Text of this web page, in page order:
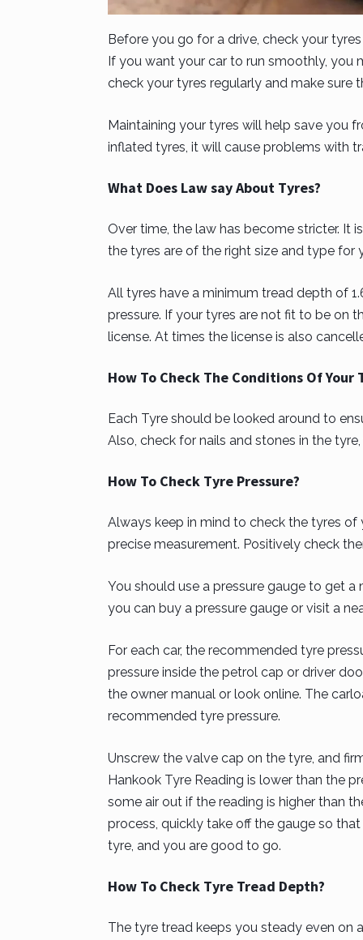
Before you go for a drive, check your
If you want your car to run smoothly, you
check your tyres regularly and make sure
Maintaining your tyres will help save you
inflated tyres, it will cause problems with
What Does Law say About Tyres?
Over time, the law has become stricter. It
the tyres are of the right size and type for
All tyres have a minimum tread depth of
pressure. If your tyres are not fit to be on
license. At times the license is also
How To Check The Conditions Of Your
Each Tyre should be looked around to
Also, check for nails and stones in the
How To Check Tyre Pressure?
Always keep in mind to check the tyres of
precise measurement. Positively check
You should use a pressure gauge to get
you can buy a pressure gauge or visit a
For each car, the recommended tyre
pressure inside the petrol cap or driver
the owner manual or look online. The
recommended tyre pressure.
Unscrew the valve cap on the tyre, and
Hankook Tyre Reading is lower than the
some air out if the reading is higher than
process, quickly take off the gauge so
tyre, and you are good to go.
How To Check Tyre Tread Depth?
The tyre tread keeps you steady even on